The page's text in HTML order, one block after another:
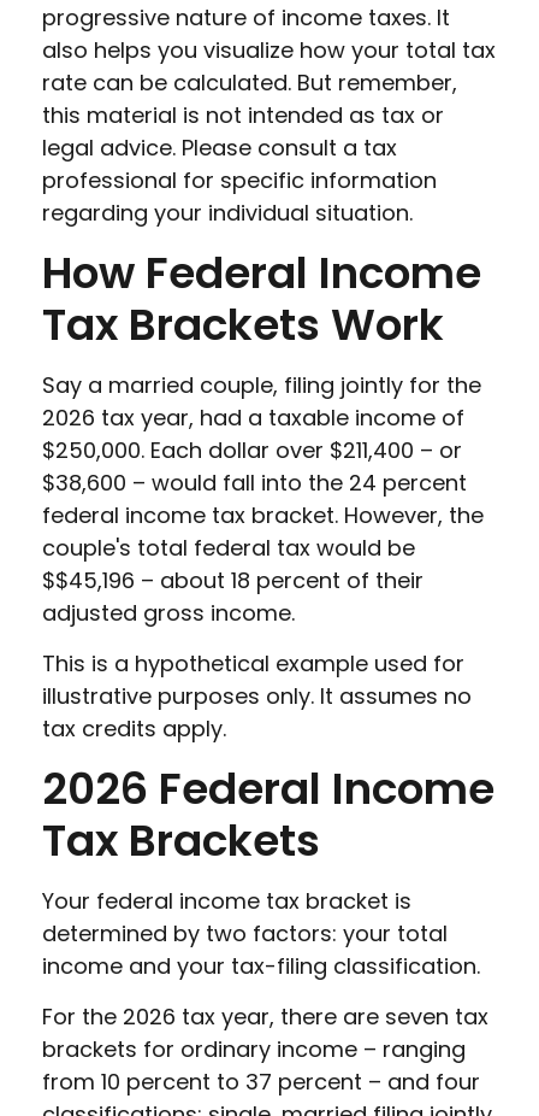
progressive nature of income taxes. It
also helps you visualize how your total tax
rate can be calculated. But remember,
this material is not intended as tax or
legal advice. Please consult a tax
professional for specific information
regarding your individual situation.
How Federal Income
Tax Brackets Work
Say a married couple, filing jointly for the
2026 tax year, had a taxable income of
$250,000. Each dollar over $211,400 – or
$38,600 – would fall into the 24 percent
federal income tax bracket. However, the
couple's total federal tax would be
$$45,196 – about 18 percent of their
adjusted gross income.
This is a hypothetical example used for
illustrative purposes only. It assumes no
tax credits apply.
2026 Federal Income
Tax Brackets
Your federal income tax bracket is
determined by two factors: your total
income and your tax-filing classification.
For the 2026 tax year, there are seven tax
brackets for ordinary income – ranging
from 10 percent to 37 percent – and four